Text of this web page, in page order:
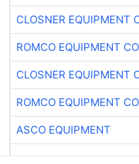
CLOSNER EQUIPMENT
ROMCO EQUIPMENT CO
CLOSNER EQUIPMENT
ROMCO EQUIPMENT CO
ASCO EQUIPMENT